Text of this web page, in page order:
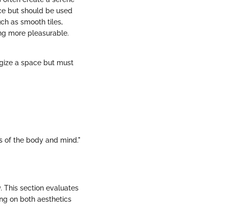
but should be used
as smooth tiles,
more pleasurable.
a space but must
of the body and mind."
This section evaluates
on both aesthetics